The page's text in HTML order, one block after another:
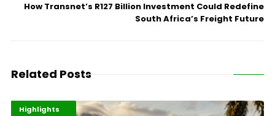
How Transnet’s R127 Billion Investment Could Redefine
South Africa’s Freight Future
Related Posts
Economy
Environment
Highlights